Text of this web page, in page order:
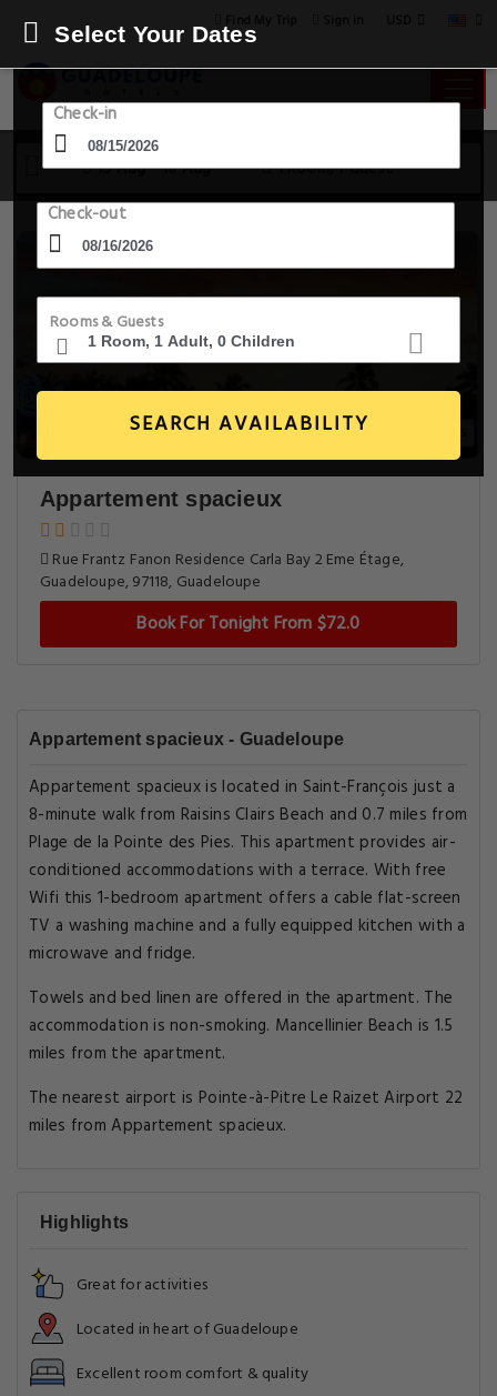
15 Aug - 16 Aug 1 Room, 1 Guest
Select Your Dates
Check-in
Check-out
Rooms & Guests
SEARCH AVAILABILITY
Appartement spacieux
Rue Frantz Fanon Residence Carla Bay 2 Eme Étage,
Guadeloupe, 97118, Guadeloupe
Book For Tonight From $72.0
Appartement spacieux - Guadeloupe
Appartement spacieux is located in Saint-François just a
8-minute walk from Raisins Clairs Beach and 0.7 miles from
Plage de la Pointe des Pies. This apartment provides air-
conditioned accommodations with a terrace. With free
Wifi this 1-bedroom apartment offers a cable flat-screen
TV a washing machine and a fully equipped kitchen with a
microwave and fridge.
Towels and bed linen are offered in the apartment. The
accommodation is non-smoking. Mancellinier Beach is 1.5
miles from the apartment.
The nearest airport is Pointe-à-Pitre Le Raizet Airport 22
miles from Appartement spacieux.
Highlights
Great for activities
Located in heart of Guadeloupe
Excellent room comfort & quality